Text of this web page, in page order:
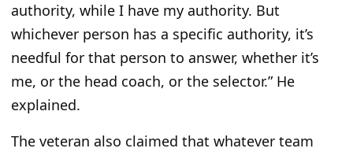
authority, while I have my authority. But
whichever person has a specific authority, it’s
needful for that person to answer, whether it’s
me, or the head coach, or the selector.” He
explained.
The veteran also claimed that whatever team